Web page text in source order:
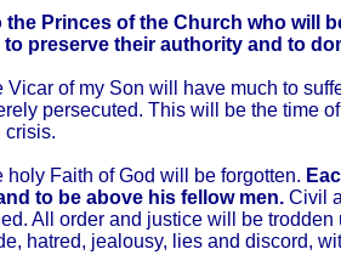
the Princes of the Church who will
to preserve their authority and to
Vicar of my Son will have much to
persecuted. This will be the time
crisis.
holy Faith of God will be forgotten.
to be above his fellow men. Civil
All order and justice will be
hatred, jealousy, lies and discord,